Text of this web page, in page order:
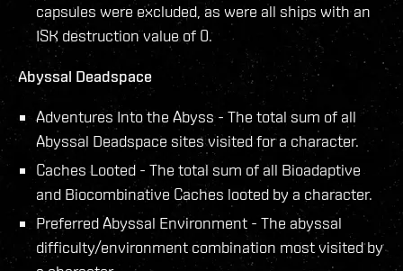
capsules were excluded, as were all ships with an
ISK destruction value of 0.
Abyssal Deadspace
Adventures Into the Abyss - The total sum of all
Abyssal Deadspace sites visited for a character.
Caches Looted - The total sum of all Bioadaptive
and Biocombinative Caches looted by a character.
Preferred Abyssal Environment - The abyssal
difficulty/environment combination most visited by